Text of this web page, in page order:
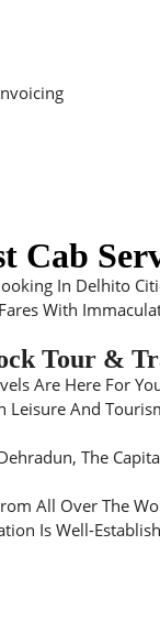
Cab
In Delhito
With
Tour &
Are Here For
Leisure And
The
All Over The
Is Well-